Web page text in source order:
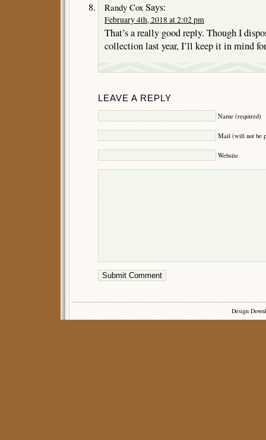
Randy Cox Says:
February 4th, 2018 at 2:02 pm
That’s a really good reply. Though I
collection last year, I’ll keep it in mind
LEAVE A REPLY
Name (required)
Mail (will not be
Website
Design